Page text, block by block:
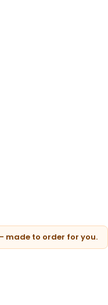
made to order for you.